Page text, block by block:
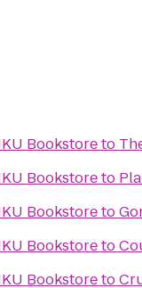
Bookstoreto
Bookstoreto
Bookstoreto
Bookstoreto
Bookstoreto